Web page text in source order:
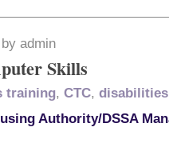
admin
Skills
training, CTC, disabilities
Authority/DSSA